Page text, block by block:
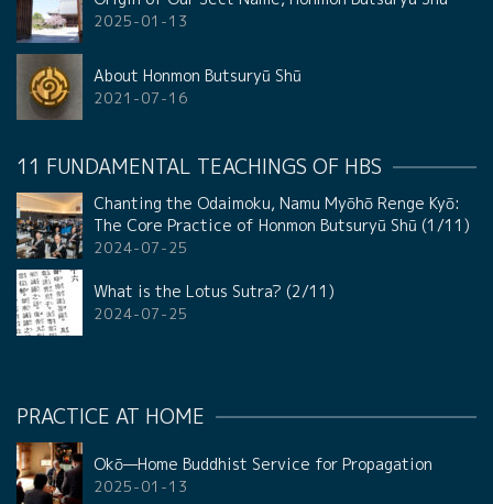
2025-01-13
About Honmon Butsuryū Shū
2021-07-16
11 FUNDAMENTAL TEACHINGS OF HBS
Chanting the Odaimoku, Namu Myōhō Renge Kyō:
The Core Practice of Honmon Butsuryū Shū (1/11)
2024-07-25
What is the Lotus Sutra? (2/11)
2024-07-25
PRACTICE AT HOME
Okō—Home Buddhist Service for Propagation
2025-01-13